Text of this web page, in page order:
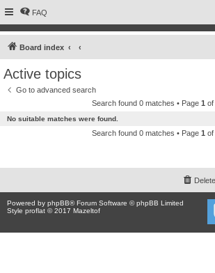
FAQ
Board index
Active topics
Go to advanced search
Search found 0 matches • Page 1 of
No suitable matches were found.
Search found 0 matches • Page 1 of
Powered by phpBB® Forum Software © phpBB Limited
Style proflat © 2017 Mazeltof